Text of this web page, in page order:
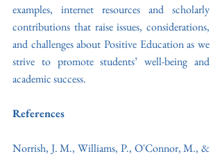
examples, internet resources and scholarly
contributions that raise issues, considerations,
and challenges about Positive Education as we
strive to promote students’ well-being and
academic success.
References
Norrish, J. M., Williams, P., O'Connor, M., &